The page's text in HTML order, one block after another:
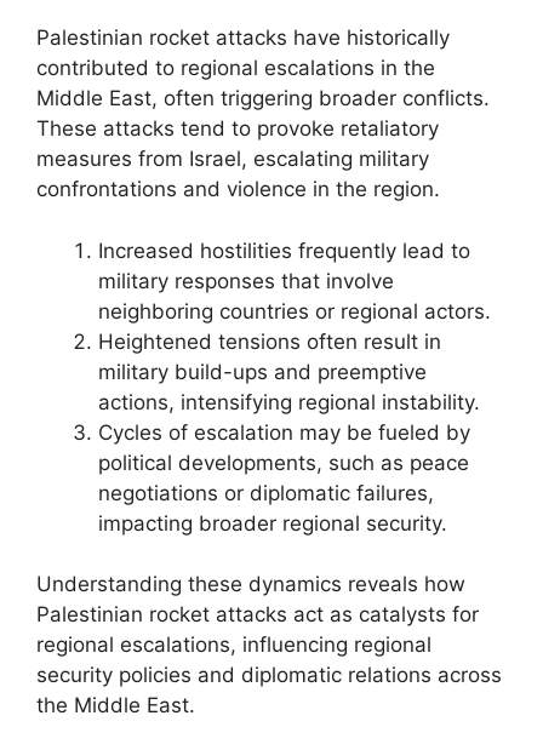
Palestinian rocket attacks have historically
contributed to regional escalations in the
Middle East, often triggering broader conflicts.
These attacks tend to provoke retaliatory
measures from Israel, escalating military
confrontations and violence in the region.
Increased hostilities frequently lead to
military responses that involve
neighboring countries or regional actors.
Heightened tensions often result in
military build-ups and preemptive
actions, intensifying regional instability.
Cycles of escalation may be fueled by
political developments, such as peace
negotiations or diplomatic failures,
impacting broader regional security.
Understanding these dynamics reveals how
Palestinian rocket attacks act as catalysts for
regional escalations, influencing regional
security policies and diplomatic relations across
the Middle East.